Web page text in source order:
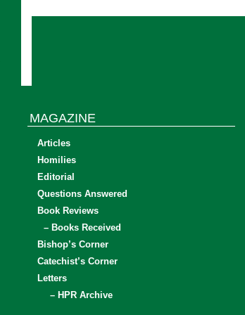
MAGAZINE
Articles
Homilies
Editorial
Questions Answered
Book Reviews
– Books Received
Bishop’s Corner
Catechist’s Corner
Letters
– HPR Archive